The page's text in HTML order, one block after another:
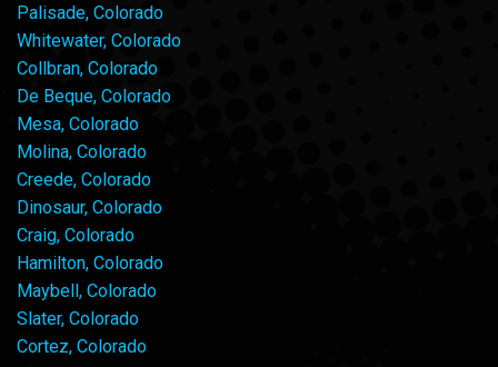
Palisade, Colorado
Whitewater, Colorado
Collbran, Colorado
De Beque, Colorado
Mesa, Colorado
Molina, Colorado
Creede, Colorado
Dinosaur, Colorado
Craig, Colorado
Hamilton, Colorado
Maybell, Colorado
Slater, Colorado
Cortez, Colorado